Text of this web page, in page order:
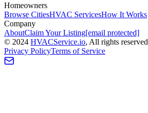
Homeowners
Browse CitiesHVAC ServicesHow It Works
Company
AboutClaim Your Listing[email protected]
© 2024 HVACService.io, All rights reserved
Privacy PolicyTerms of Service